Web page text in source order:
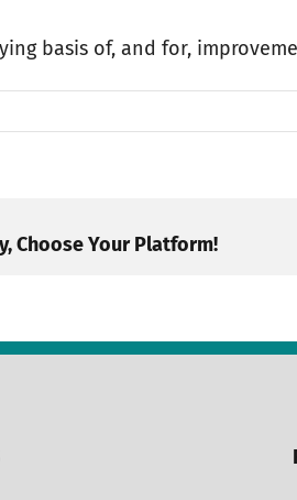
basis of, and for,
Choose Your Platform!